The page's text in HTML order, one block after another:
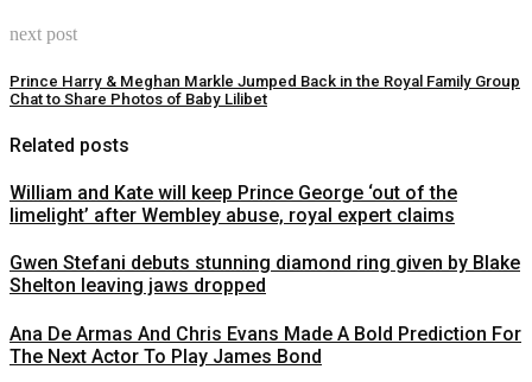
next post
Prince Harry & Meghan Markle Jumped Back in the Royal Family Group
Chat to Share Photos of Baby Lilibet
Related posts
William and Kate will keep Prince George ‘out of the
limelight’ after Wembley abuse, royal expert claims
Gwen Stefani debuts stunning diamond ring given by Blake
Shelton leaving jaws dropped
Ana De Armas And Chris Evans Made A Bold Prediction For
The Next Actor To Play James Bond